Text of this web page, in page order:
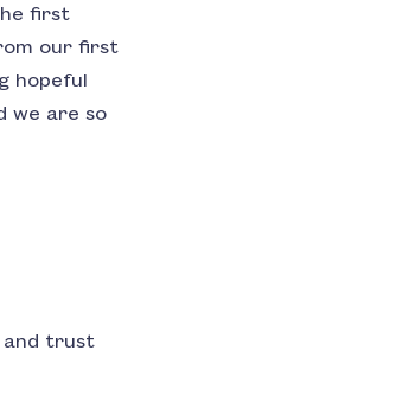
first
our first
hopeful
we are so
and trust